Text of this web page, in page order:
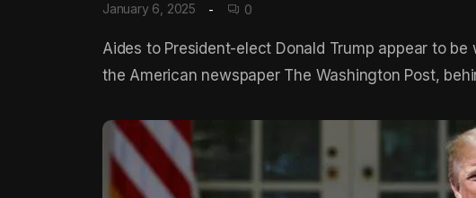
January 6, 2025 0
Aides to President-elect Donald Trump appear to
the American newspaper The Washington Post,